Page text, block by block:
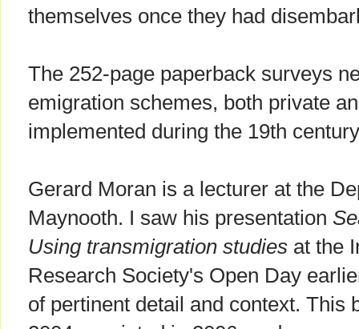
themselves once they had
The 252-page paperback surveys
emigration schemes, both private
implemented during the 19th
Gerard Moran is a lecturer at the
Maynooth. I saw his presentation
Using transmigration studies at the
Research Society's Open Day
of pertinent detail and context. This